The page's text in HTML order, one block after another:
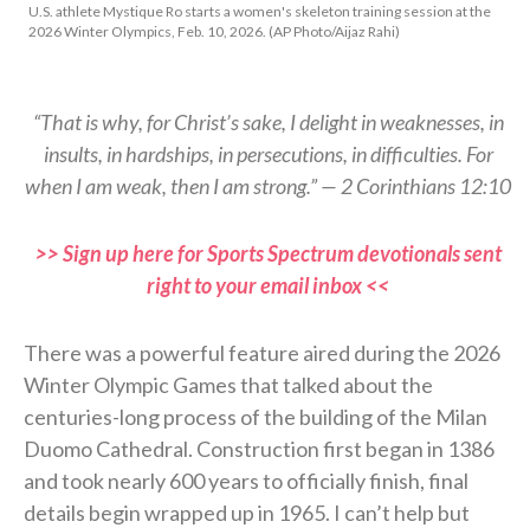
U.S. athlete Mystique Ro starts a women's skeleton training session at the
2026 Winter Olympics, Feb. 10, 2026. (AP Photo/Aijaz Rahi)
“That is why, for Christ’s sake, I delight in weaknesses, in
insults, in hardships, in persecutions, in difficulties. For
when I am weak, then I am strong.” — 2 Corinthians 12:10
>> Sign up here for Sports Spectrum devotionals sent
right to your email inbox <<
There was a powerful feature aired during the 2026
Winter Olympic Games that talked about the
centuries-long process of the building of the Milan
Duomo Cathedral. Construction first began in 1386
and took nearly 600 years to officially finish, final
details begin wrapped up in 1965. I can’t help but